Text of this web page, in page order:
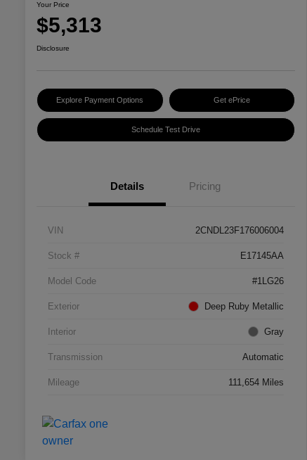
Your Price
$5,313
Disclosure
Explore Payment Options Get ePrice
Schedule Test Drive
Details Pricing
VIN 2CNDL23F176006004
Stock # E17145AA
Model Code #1LG26
Exterior Deep Ruby Metallic
Interior Gray
Transmission Automatic
Mileage 111,654 Miles